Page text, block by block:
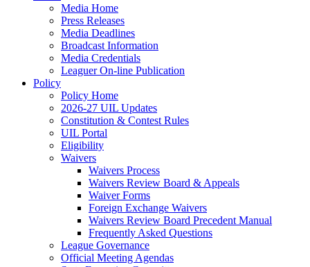
Media Home
Press Releases
Media Deadlines
Broadcast Information
Media Credentials
Leaguer On-line Publication
Policy
Policy Home
2026-27 UIL Updates
Constitution & Contest Rules
UIL Portal
Eligibility
Waivers
Waivers Process
Waivers Review Board & Appeals
Waiver Forms
Foreign Exchange Waivers
Waivers Review Board Precedent Manual
Frequently Asked Questions
League Governance
Official Meeting Agendas